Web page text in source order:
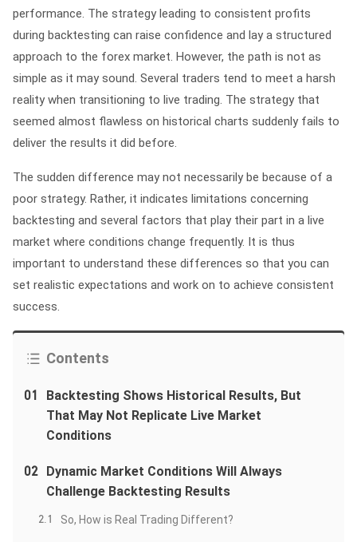
performance. The strategy leading to consistent profits
during backtesting can raise confidence and lay a structured
approach to the forex market. However, the path is not as
simple as it may sound. Several traders tend to meet a harsh
reality when transitioning to live trading. The strategy that
seemed almost flawless on historical charts suddenly fails to
deliver the results it did before.
The sudden difference may not necessarily be because of a
poor strategy. Rather, it indicates limitations concerning
backtesting and several factors that play their part in a live
market where conditions change frequently. It is thus
important to understand these differences so that you can
set realistic expectations and work on to achieve consistent
success.
Contents
01
Backtesting Shows Historical Results, But
That May Not Replicate Live Market
Conditions
02 Dynamic Market Conditions Will Always
Challenge Backtesting Results
2.1 So, How is Real Trading Different?